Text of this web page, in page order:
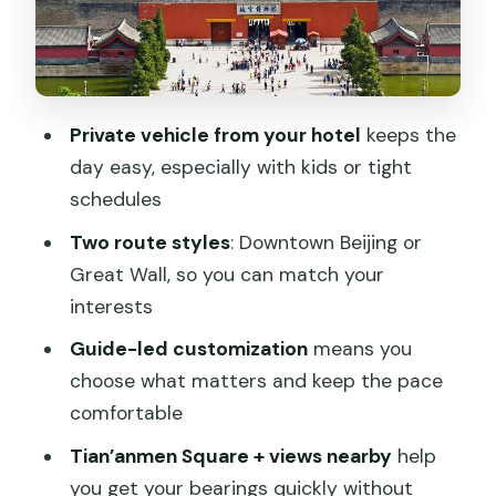
time: options that change the mood
Beihai Park: imperial garden time
Yonghe Temple (Lama Temple): a
different spiritual Beijing
street food energy
Great Wall option: flexible choice
Price and value: what $120.60 really
buys you
The guide-driver team: why names like
Jack, Zhao, Sudan, Lucy matter
Private vehicle from your hotel keeps the
day easy, especially with kids or tight
schedules
Two route styles: Downtown Beijing or
Great Wall, so you can match your
interests
Guide-led customizationmeans you
choose what matters and keep the pace
comfortable
Tian’anmen Square + views nearby help
you get your bearings quickly without